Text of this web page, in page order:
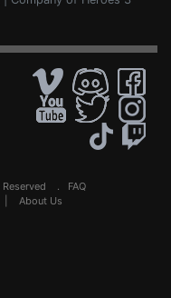
Reserved . FAQ
About Us